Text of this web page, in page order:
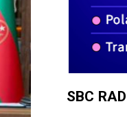
SBC